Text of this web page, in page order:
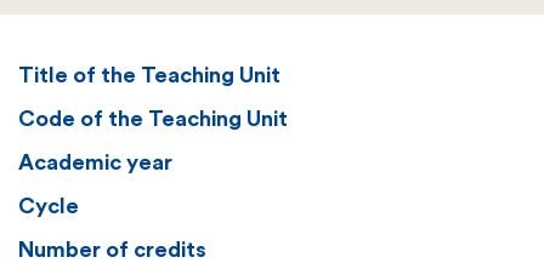
Title of the Teaching Unit
Code of the Teaching Unit
Academic year
Cycle
Number of credits